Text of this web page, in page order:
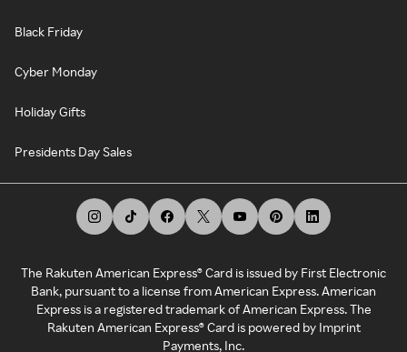
Black Friday
Cyber Monday
Holiday Gifts
Presidents Day Sales
The Rakuten American Express® Card is issued by First Electronic
Bank, pursuant to a license from American Express. American
Express is a registered trademark of American Express. The
Rakuten American Express® Card is powered by Imprint
Payments, Inc.